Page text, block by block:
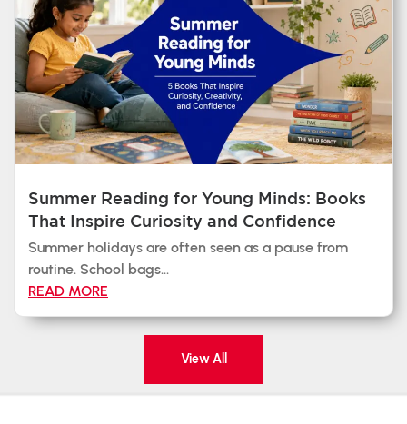
Summer Reading for Young Minds: Books
That Inspire Curiosity and Confidence
Summer holidays are often seen as a pause from
routine. School bags...
READ MORE
View All